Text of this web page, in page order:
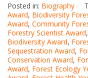
Posted in: Biography
Award, Biodiversity
Award, Community
Forestry Scientist Award,
Biodiversity Award,
Sequestration Award,
Conservation Award,
Award, Forest Ecology